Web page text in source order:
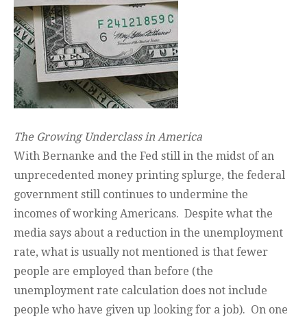
The Growing Underclass in America
With Bernanke and the Fed still in the midst of an
unprecedented money printing splurge, the federal
government still continues to undermine the
incomes of working Americans. Despite what the
media says about a reduction in the unemployment
rate, what is usually not mentioned is that fewer
people are employed than before (the
unemployment rate calculation does not include
people who have given up looking for a job). On one